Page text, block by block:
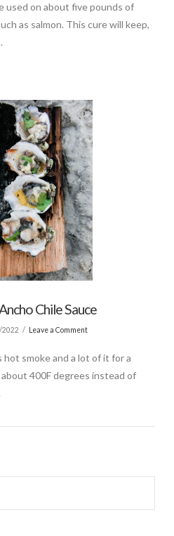
used on about five pounds of
as salmon. This cure will keep,
Chile Sauce
Leave a Comment
smoke and a lot of it for a
400F degrees instead of